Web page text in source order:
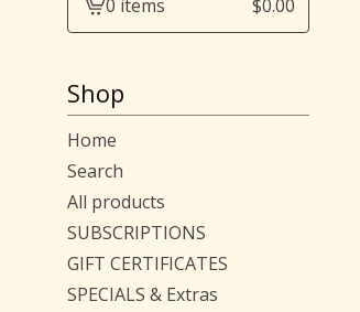
View0 items $0.00
Shop
Home
Search
All products
SUBSCRIPTIONS
GIFT CERTIFICATES
SPECIALS & Extras